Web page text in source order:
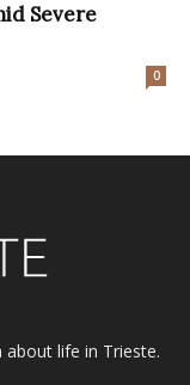
Severe
0
life in Trieste.